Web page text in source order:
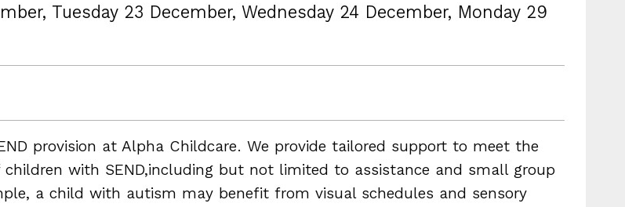
Tuesday 23 December, Wednesday 24 December, Monday 29
provision at Alpha Childcare. We provide tailored support to meet the
children with SEND,including but not limited to assistance and small group
a child with autism may benefit from visual schedules and sensory